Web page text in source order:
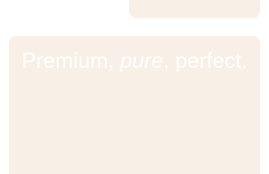
Premium, pure, perfect.